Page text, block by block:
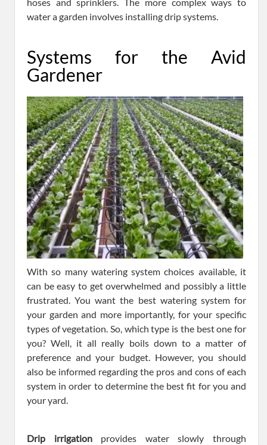
water a garden involves installing drip systems.
Systems for the Avid
Gardener
With so many watering system choices available, it
can be easy to get overwhelmed and possibly a little
frustrated. You want the best watering system for
your garden and more importantly, for your specific
types of vegetation. So, which type is the best one for
you? Well, it all really boils down to a matter of
preference and your budget. However, you should
also be informed regarding the pros and cons of each
system in order to determine the best fit for you and
your yard.
Drip irrigationprovides water slowly through